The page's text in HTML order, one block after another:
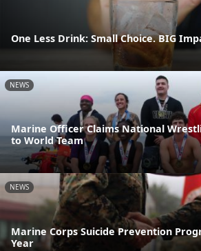
One Less Drink: Small Choice. BIG
NEWS
Marine Officer Claims National
to World Team
NEWS
Marine Corps Suicide Prevention
Year